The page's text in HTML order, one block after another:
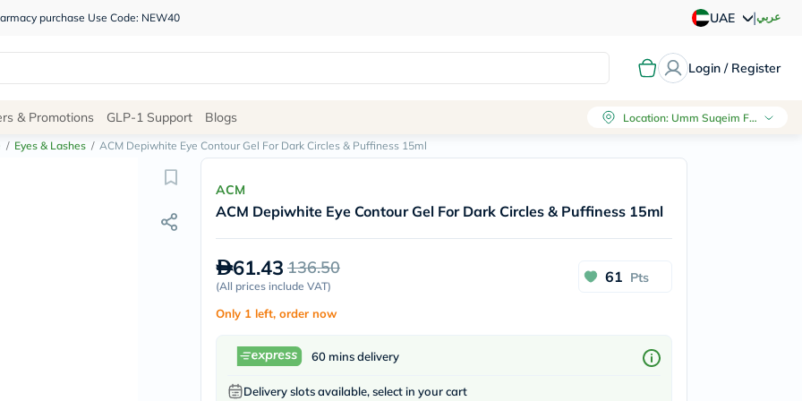
purchase Use Code: NEW40 UAE |عربي
Login / Register
Site
Navigation
Shop
Brands
NDL
carroten
betadine
Roche
solaray
eucerin
bioderma
& Promotions GLP-1 Support Blogs Location: Umm Suqeim First, Dubai
/ Eyes & Lashes / ACM Depiwhite Eye Contour Gel For Dark Circles & Puffiness 15ml
ACM
ACM Depiwhite Eye Contour Gel For Dark Circles & Puffiness 15ml
61.43 136.50
(All prices include VAT)
61 Pts
Only 1 left, order now
60 mins delivery
Delivery slots available, select in your cart